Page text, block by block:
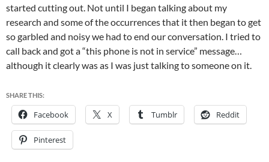
started cutting out. Not until I began talking about my
research and some of the occurrences that it then began to get
so garbled and noisy we had to end our conversation. I tried to
call back and got a “this phone is not in service” message…
although it clearly was as I was just talking to someone on it.
SHARE THIS:
Facebook X Tumblr Reddit
Pinterest